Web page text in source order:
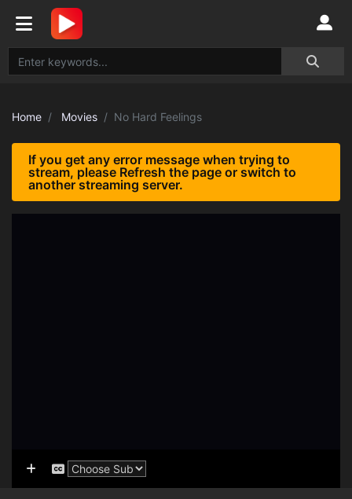
Home Movies No Hard Feelings
If you get any error message when trying to
stream, please Refresh the page or switch to
another streaming server.